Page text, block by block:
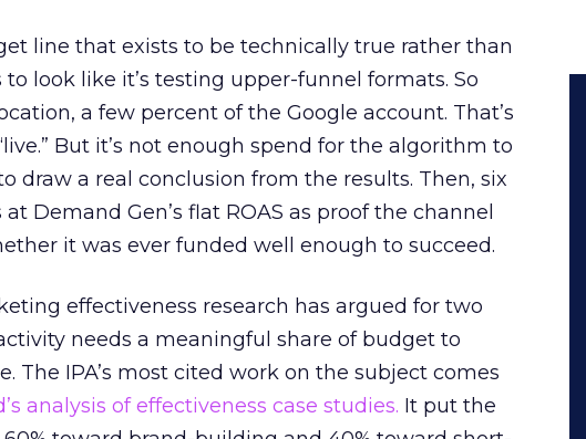
line that exists to be technically true rather than
look like it’s testing upper-funnel formats. So
a few percent of the Google account. That’s
But it’s not enough spend for the algorithm to
draw a real conclusion from the results. Then, six
Demand Gen’s flat ROAS as proof the channel
it was ever funded well enough to succeed.
effectiveness research has argued for two
needs a meaningful share of budget to
The IPA’s most cited work on the subject comes
analysis of effectiveness case studies. It put the